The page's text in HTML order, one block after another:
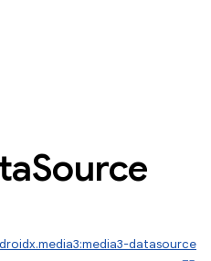
Source
datasource